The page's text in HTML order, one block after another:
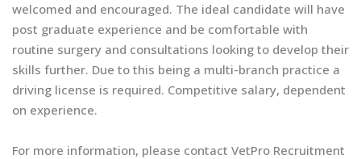
welcomed and encouraged. The ideal candidate will have
post graduate experience and be comfortable with
routine surgery and consultations looking to develop their
skills further. Due to this being a multi-branch practice a
driving license is required. Competitive salary, dependent
on experience.
For more information, please contact VetPro Recruitment